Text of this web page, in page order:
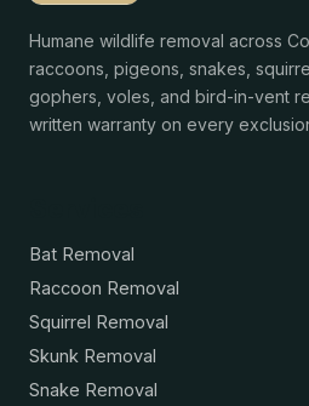
Humane wildlife removal across
raccoons, pigeons, snakes,
gophers, voles, and bird-in-vent
written warranty on every
Bat Removal
Raccoon Removal
Squirrel Removal
Skunk Removal
Snake Removal